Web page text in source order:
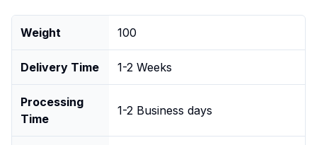
Weight 100
Delivery Time 1-2 Weeks
Processing
Time
1-2 Business days